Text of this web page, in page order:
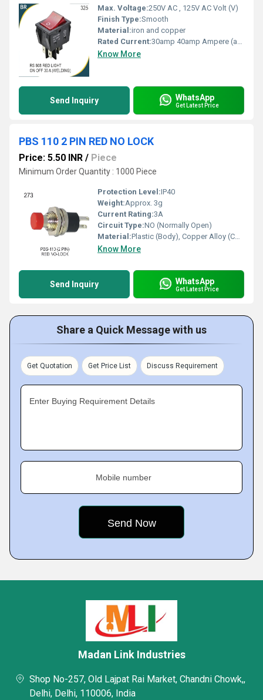
Max. Voltage:250V AC , 125V AC Volt (V)
Finish Type:Smooth
Material:iron and copper
Rated Current:30amp 40amp Ampere (amp)
Know More
Send Inquiry WhatsApp
Get Latest Price
PBS 110 2 PIN RED NO LOCK
Price: 5.50 INR / Piece
Minimum Order Quantity : 1000 Piece
Protection Level:IP40
Weight:Approx. 3g
Current Rating:3A
Circuit Type:NO (Normally Open)
Material:Plastic (Body), Copper Alloy (Contacts)
Know More
Send Inquiry WhatsApp
Get Latest Price
Share a Quick Message with us
Get Quotation Get Price List Discuss Requirement
Enter Buying Requirement Details
Mobile number
Madan Link Industries
Shop No-257, Old Lajpat Rai Market, Chandni Chowk,,
Delhi, Delhi, 110006, India